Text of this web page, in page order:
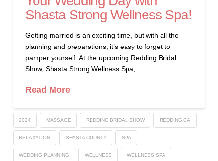
Shasta Strong Wellness Spa!
Getting married is an exciting time, but with all the
planning and preparations, it’s easy to forget to
pamper yourself. At the upcoming Redding Bridal
Show, Shasta Strong Wellness Spa, …
Read More
2024 MASSAGE REDDING BRIDAL SHOW REDDING CA
RELAXATION SHASTA COUNTY SPA
WEDDING PLANNING WELLNESS WELLNESS SPA